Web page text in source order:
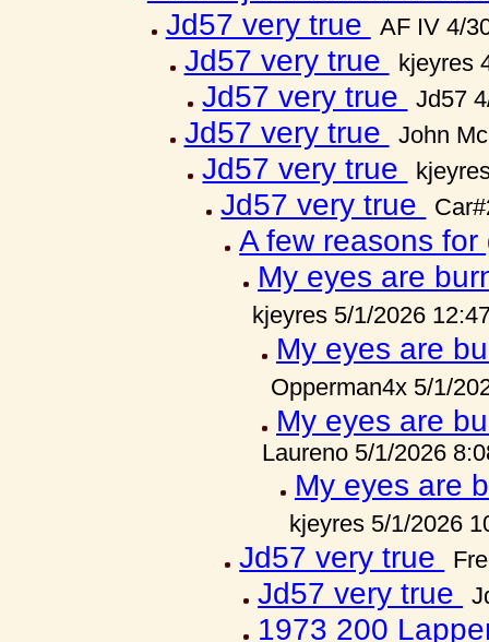
Jd57 very true
AF IV 4/
Jd57 very true kjeyres
Jd57 very true Jd57
Jd57 very true John
Jd57 very true
Jd57 very true
A few reasons for
My eyes are
kjeyres 5/1/2026
My eyes are
Opperman4x 5/1/
My eyes are
Laureno 5/1/2026
My eyes are
kjeyres 5/1/2026
Jd57 very true
Jd57 very true
1973 200